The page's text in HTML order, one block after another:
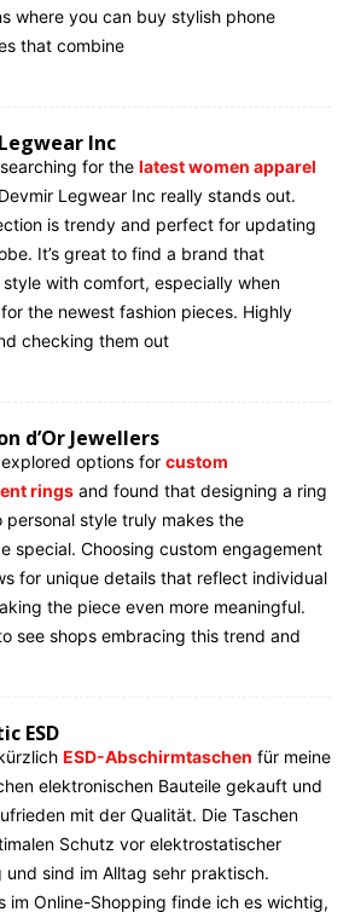
where you can buy stylish phone
that combine
Inc
for the latest women apparel
Legwear Inc really stands out.
is trendy and perfect for updating
It’s great to find a brand that
with comfort, especially when
the newest fashion pieces. Highly
checking them out
d’Or Jewellers
options for custom
rings and found that designing a ring
personal style truly makes the
special. Choosing custom engagement
for unique details that reflect individual
the piece even more meaningful.
see shops embracing this trend and
ESD
ESD-Abschirmtaschen für meine
elektronischen Bauteile gekauft und
mit der Qualität. Die Taschen
Schutz vor elektrostatischer
und sind im Alltag sehr praktisch.
im Online-Shopping finde ich es wichtig,